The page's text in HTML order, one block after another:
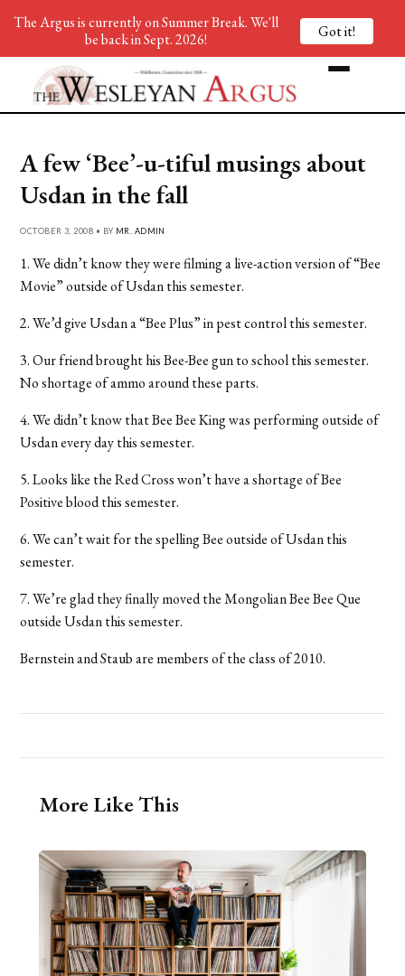
A few ‘Bee’-u-tiful musings about
Usdan in the fall
OCTOBER 3, 2008 • BY MR. ADMIN
1. We didn’t know they were filming a live-action version of “Bee
Movie” outside of Usdan this semester.
2. We’d give Usdan a “Bee Plus” in pest control this semester.
3. Our friend brought his Bee-Bee gun to school this semester.
No shortage of ammo around these parts.
4. We didn’t know that Bee Bee King was performing outside of
Usdan every day this semester.
5. Looks like the Red Cross won’t have a shortage of Bee
Positive blood this semester.
6. We can’t wait for the spelling Bee outside of Usdan this
semester.
7. We’re glad they finally moved the Mongolian Bee Bee Que
outside Usdan this semester.
Bernstein and Staub are members of the class of 2010.
More Like This
The Argus is currently on Summer Break. We'll
be back in Sept. 2026!
Got it!